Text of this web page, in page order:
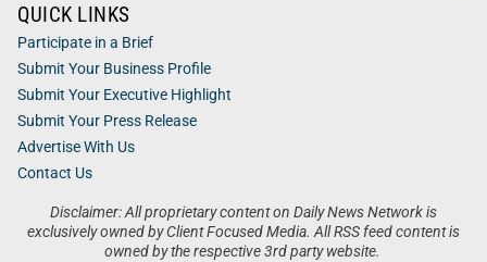
Disclaimer: All proprietary content on Daily News Network is
exclusively owned by Client Focused Media. All RSS feed content is
owned by the respective 3rd party website.
QUICK LINKS
Participate in a Brief
Submit Your Business Profile
Submit Your Executive Highlight
Submit Your Press Release
Advertise With Us
Contact Us